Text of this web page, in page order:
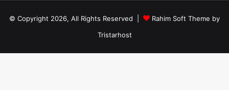
© Copyright 2026, All Rights Reserved |
Rahim Soft Theme by
Tristarhost